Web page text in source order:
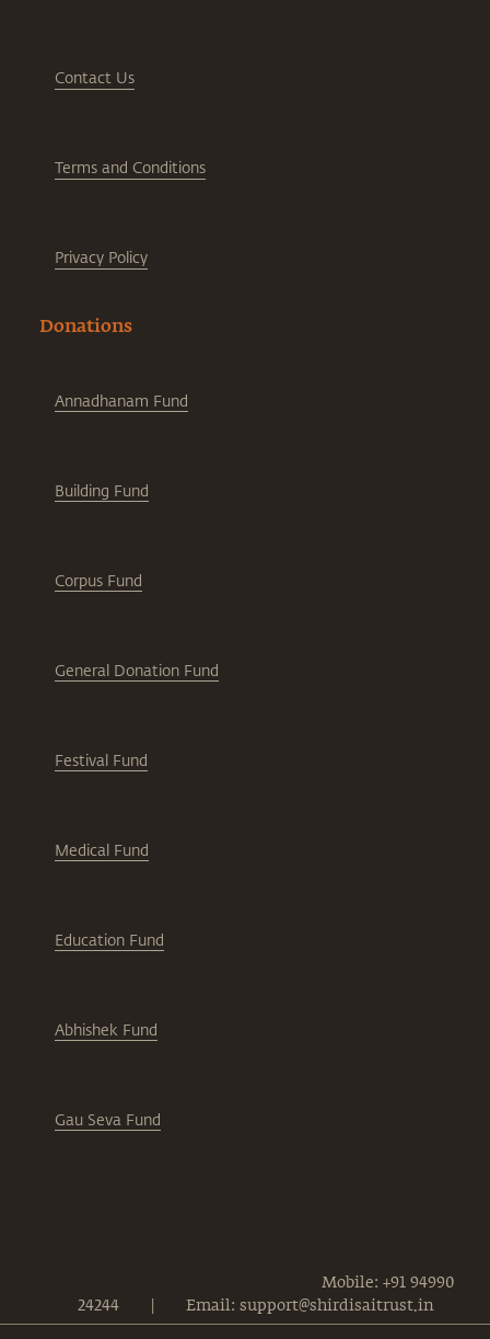
Contact Us
Terms and Conditions
Privacy Policy
Donations
Annadhanam Fund
Building Fund
Corpus Fund
General Donation Fund
Festival Fund
Medical Fund
Education Fund
Abhishek Fund
Gau Seva Fund
Mobile: +91 94990
24244
Email: support@shirdisaitrust.in